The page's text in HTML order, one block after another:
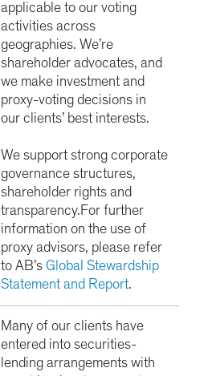
applicable to our voting
activities across
geographies. We’re
shareholder advocates, and
we make investment and
proxy-voting decisions in
our clients’ best interests.
We support strong corporate
governance structures,
shareholder rights and
transparency.For further
information on the use of
proxy advisors, please refer
to AB’s Global Stewardship
Statement and Report.
Many of our clients have
entered into securities-
lending arrangements with